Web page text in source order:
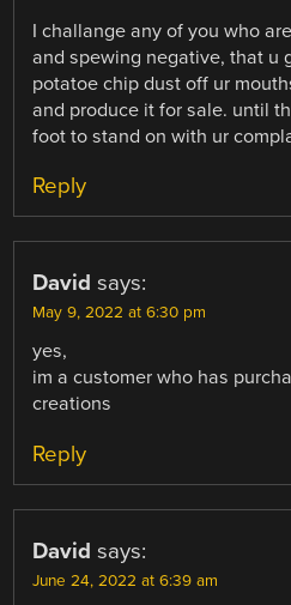
I challange any of you who
and spewing negative, that u
potatoe chip dust off ur
and produce it for sale. until
foot to stand on with ur
Reply
David says:
May 9, 2022 at 6:30 pm
yes,
im a customer who has
creations
Reply
David says:
June 24, 2022 at 6:39 am